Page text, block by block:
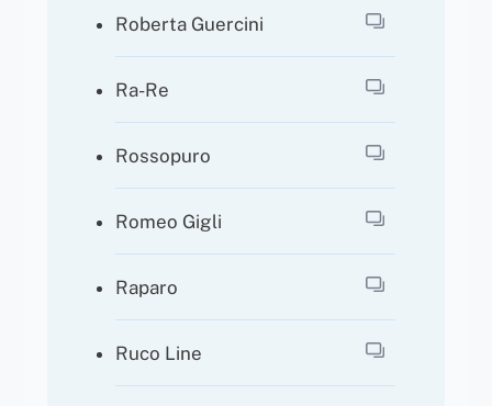
Roberta Guercini
Ra-Re
Rossopuro
Romeo Gigli
Raparo
Ruco Line